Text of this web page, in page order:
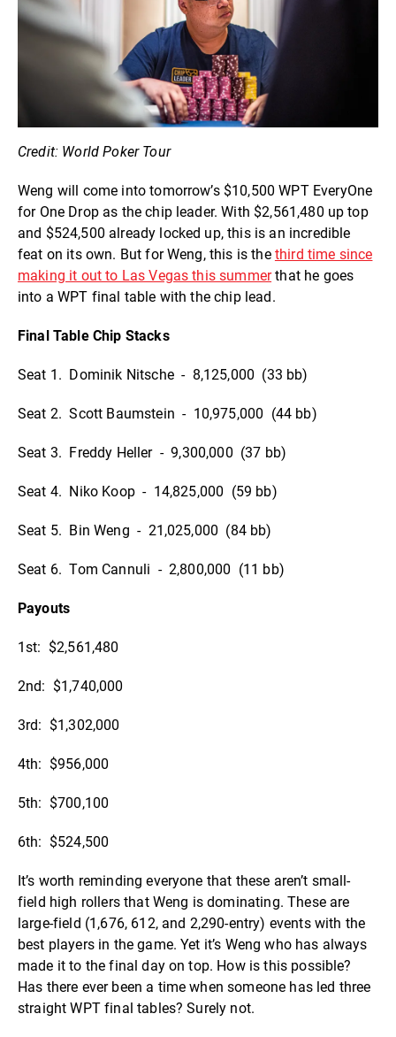
Credit: World Poker Tour
Weng will come into tomorrow’s $10,500 WPT EveryOne
for One Drop as the chip leader. With $2,561,480 up top
and $524,500 already locked up, this is an incredible
feat on its own. But for Weng, this is the third time since
making it out to Las Vegas this summerthat he goes
into a WPT final table with the chip lead.
Final Table Chip Stacks
Seat 1. Dominik Nitsche - 8,125,000 (33 bb)
Seat 2. Scott Baumstein - 10,975,000 (44 bb)
Seat 3. Freddy Heller - 9,300,000 (37 bb)
Seat 4. Niko Koop - 14,825,000 (59 bb)
Seat 5. Bin Weng - 21,025,000 (84 bb)
Seat 6. Tom Cannuli - 2,800,000 (11 bb)
Payouts
1st: $2,561,480
2nd: $1,740,000
3rd: $1,302,000
4th: $956,000
5th: $700,100
6th: $524,500
It’s worth reminding everyone that these aren’t small-
field high rollers that Weng is dominating. These are
large-field (1,676, 612, and 2,290-entry) events with the
best players in the game. Yet it’s Weng who has always
made it to the final day on top. How is this possible?
Has there ever been a time when someone has led three
straight WPT final tables? Surely not.